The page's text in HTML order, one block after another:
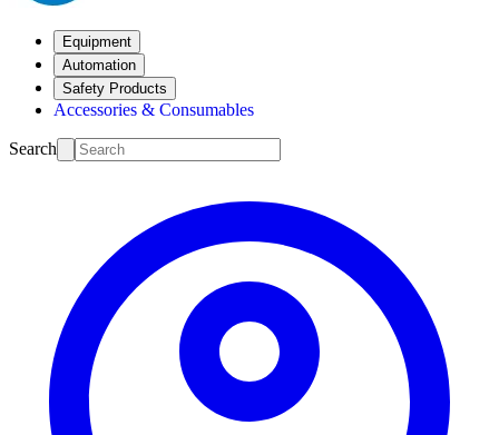
Equipment
Automation
Safety Products
Accessories & Consumables
Search